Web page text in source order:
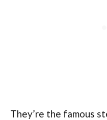
They’re the famous